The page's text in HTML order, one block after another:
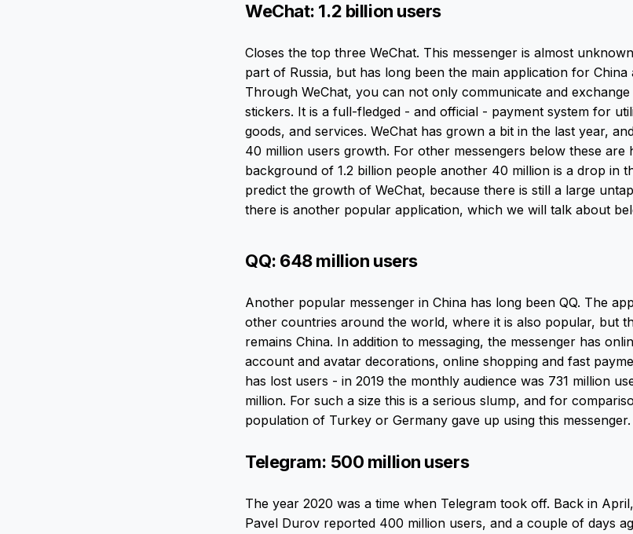
WeChat: 1.2 billion users
Closes the top three WeChat. This messenger is almost
part of Russia, but has long been the main application for
Through WeChat, you can not only communicate and exchange
stickers. It is a full-fledged - and official - payment system for
goods, and services. WeChat has grown a bit in the last year,
40 million users growth. For other messengers below these are
background of 1.2 billion people another 40 million is a drop in
predict the growth of WeChat, because there is still a large
there is another popular application, which we will talk about
QQ: 648 million users
Another popular messenger in China has long been QQ. The
other countries around the world, where it is also popular, but
remains China. In addition to messaging, the messenger has
account and avatar decorations, online shopping and fast
has lost users - in 2019 the monthly audience was 731 million
million. For such a size this is a serious slump, and for
population of Turkey or Germany gave up using this messenger.
Telegram: 500 million users
The year 2020 was a time when Telegram took off. Back in
Pavel Durov reported 400 million users, and a couple of days